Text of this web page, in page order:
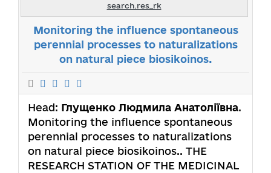
search.res_rk
Monitoring the influence spontaneous
perennial processes to naturalizations
on natural piece biosikoinos.
Head: Глущенко Людмила Анатоліївна.
Monitoring the influence spontaneous
perennial processes to naturalizations
on natural piece biosikoinos.. THE
RESEARCH STATION OF THE MEDICINAL